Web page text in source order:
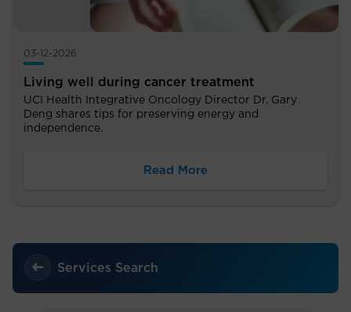
03-12-2026
Living well during cancer treatment
UCI Health Integrative Oncology Director Dr. Gary
Deng shares tips for preserving energy and
independence.
Read More
Services Search